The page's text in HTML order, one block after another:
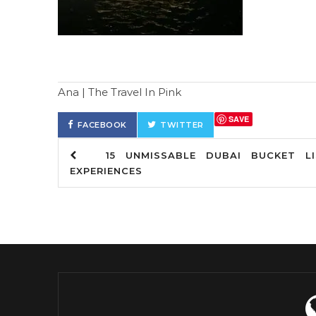
Ana | The Travel In Pink
FACEBOOK TWITTER
SAVE
15 UNMISSABLE DUBAI BUCKET
EXPERIENCES